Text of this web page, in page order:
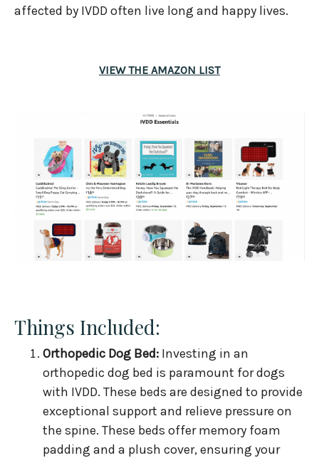
affected by IVDD often live long and happy lives.
VIEW THE AMAZON LIST
Things Included:
Orthopedic Dog Bed: Investing in an
orthopedic dog bed is paramount for dogs
with IVDD. These beds are designed to provide
exceptional support and relieve pressure on
the spine. These beds offer memory foam
padding and a plush cover, ensuring your